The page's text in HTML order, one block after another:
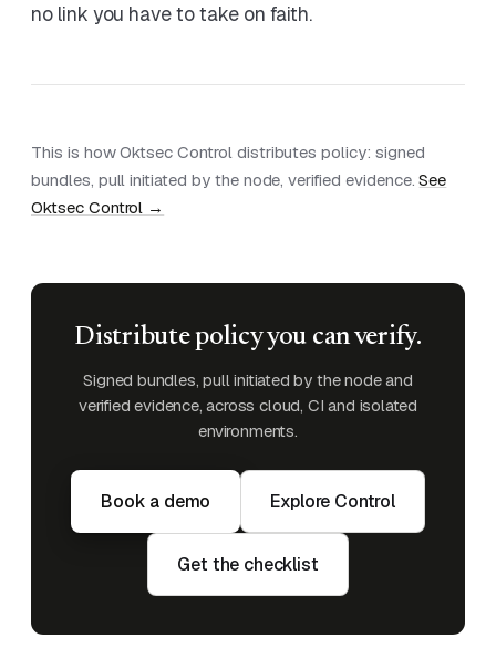
no link you have to take on faith.
This is how Oktsec Control distributes policy: signed
bundles, pull initiated by the node, verified evidence.See
Oktsec Control →
Distribute policy you can verify.
Signed bundles, pull initiated by the node and
verified evidence, across cloud, CI and isolated
environments.
Book a demo Explore Control
Get the checklist